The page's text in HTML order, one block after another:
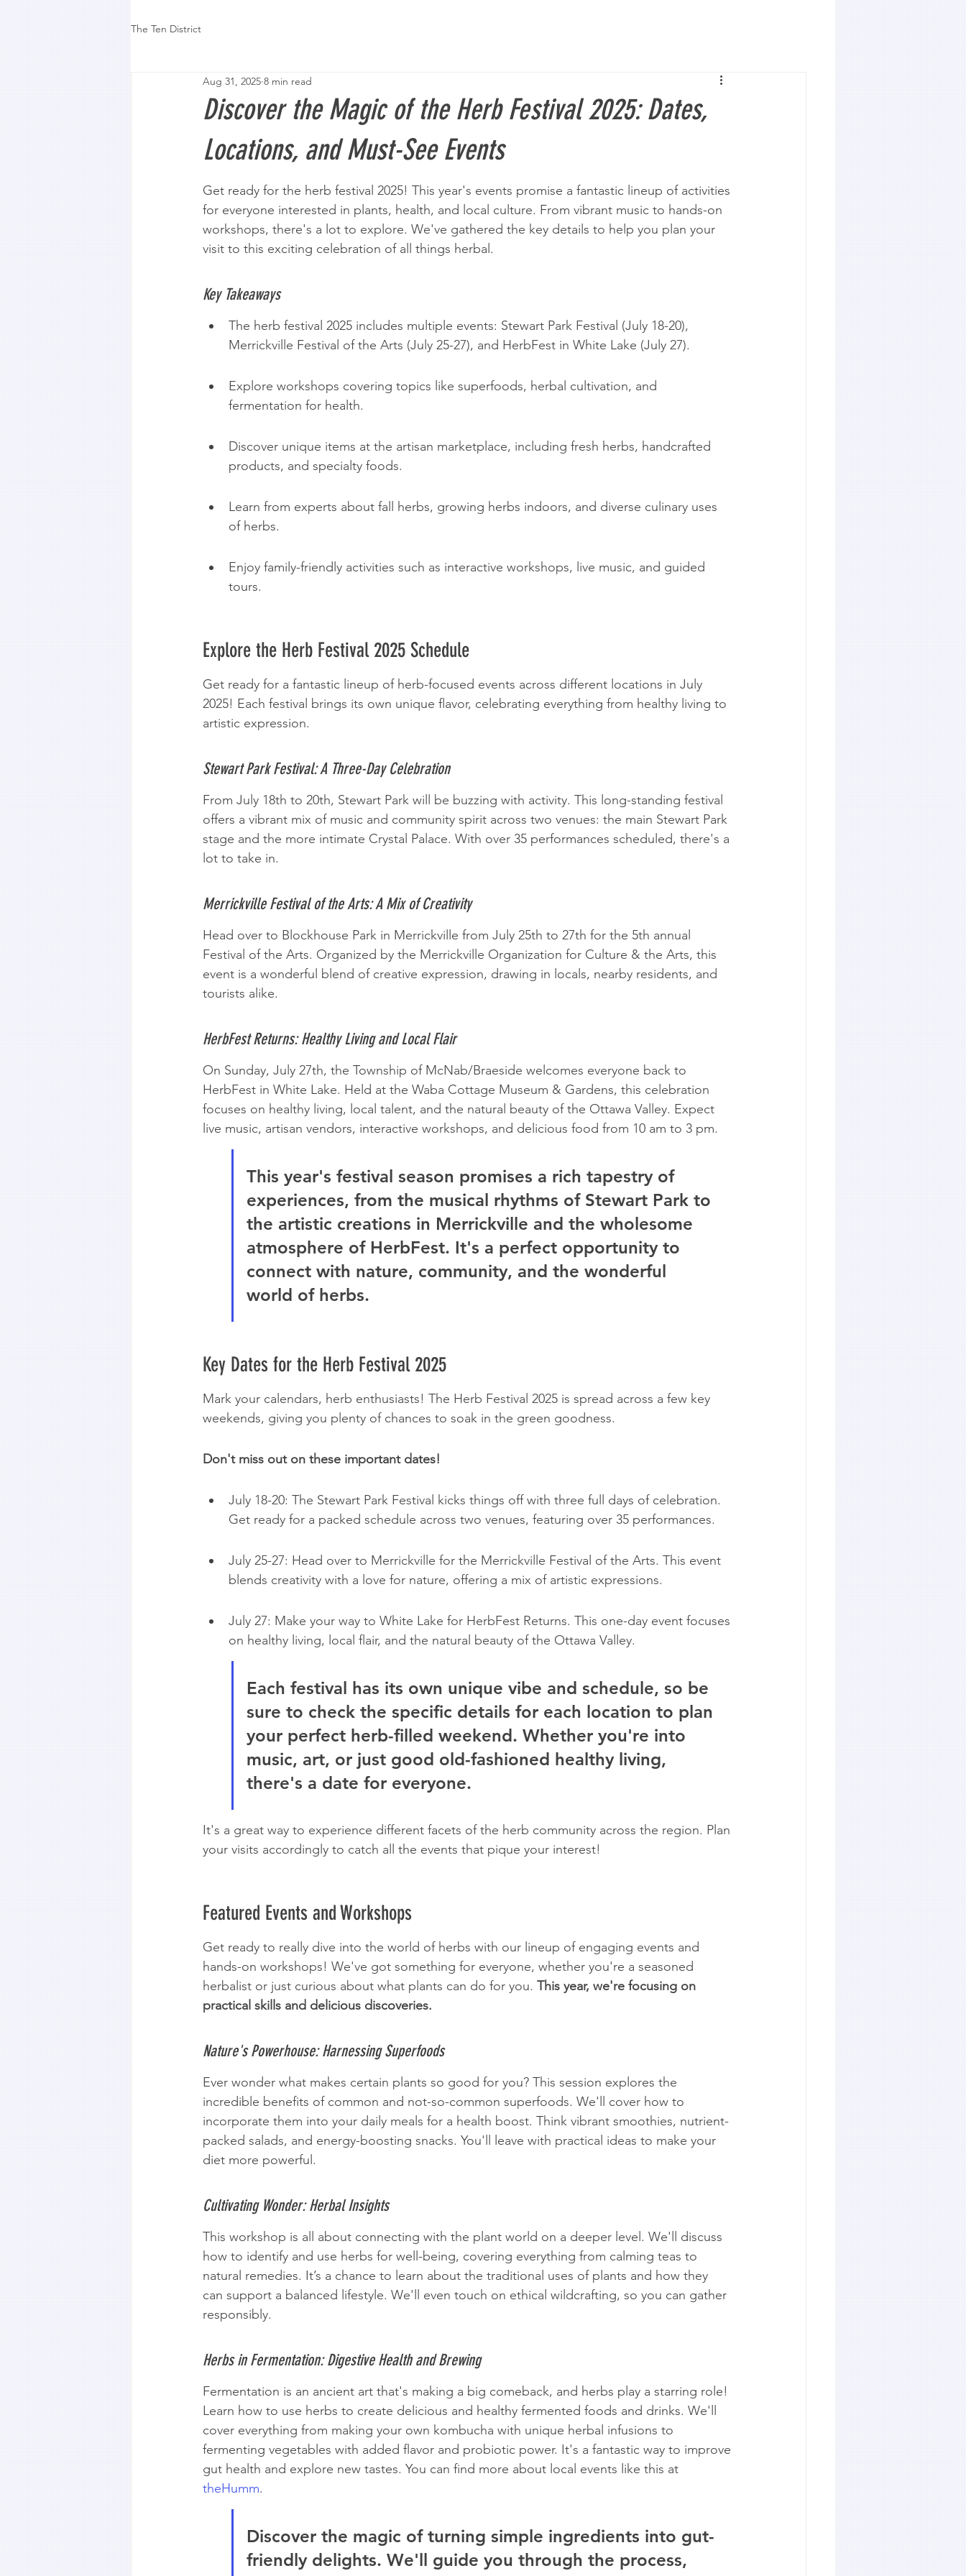
The Ten District
Discover the Magic of the Herb Festival 2025: Dates,
Locations, and Must-See Events
Aug 31, 2025 8 min read
Get ready for the herb festival 2025! This year's events promise a fantastic lineup of activities
for everyone interested in plants, health, and local culture. From vibrant music to hands-on
workshops, there's a lot to explore. We've gathered the key details to help you plan your
visit to this exciting celebration of all things herbal.
Key Takeaways
The herb festival 2025 includes multiple events: Stewart Park Festival (July 18-20),
Merrickville Festival of the Arts (July 25-27), and HerbFest in White Lake (July 27).
Explore workshops covering topics like superfoods, herbal cultivation, and
fermentation for health.
Discover unique items at the artisan marketplace, including fresh herbs, handcrafted
products, and specialty foods.
Learn from experts about fall herbs, growing herbs indoors, and diverse culinary uses
of herbs.
Enjoy family-friendly activities such as interactive workshops, live music, and guided
tours.
Explore the Herb Festival 2025 Schedule
Get ready for a fantastic lineup of herb-focused events across different locations in July
2025! Each festival brings its own unique flavor, celebrating everything from healthy living to
artistic expression.
Stewart Park Festival: A Three-Day Celebration
From July 18th to 20th, Stewart Park will be buzzing with activity. This long-standing festival
offers a vibrant mix of music and community spirit across two venues: the main Stewart Park
stage and the more intimate Crystal Palace. With over 35 performances scheduled, there's a
lot to take in.
Merrickville Festival of the Arts: A Mix of Creativity
Head over to Blockhouse Park in Merrickville from July 25th to 27th for the 5th annual
Festival of the Arts. Organized by the Merrickville Organization for Culture & the Arts, this
event is a wonderful blend of creative expression, drawing in locals, nearby residents, and
tourists alike.
HerbFest Returns: Healthy Living and Local Flair
On Sunday, July 27th, the Township of McNab/Braeside welcomes everyone back to
HerbFest in White Lake. Held at the Waba Cottage Museum & Gardens, this celebration
focuses on healthy living, local talent, and the natural beauty of the Ottawa Valley. Expect
live music, artisan vendors, interactive workshops, and delicious food from 10 am to 3 pm.
This year's festival season promises a rich tapestry of
experiences, from the musical rhythms of Stewart Park to
the artistic creations in Merrickville and the wholesome
atmosphere of HerbFest. It's a perfect opportunity to
connect with nature, community, and the wonderful
world of herbs.
Key Dates for the Herb Festival 2025
Mark your calendars, herb enthusiasts! The Herb Festival 2025 is spread across a few key
weekends, giving you plenty of chances to soak in the green goodness.
Don't miss out on these important dates!
July 18-20: The Stewart Park Festival kicks things off with three full days of celebration.
Get ready for a packed schedule across two venues, featuring over 35 performances.
July 25-27: Head over to Merrickville for the Merrickville Festival of the Arts. This event
blends creativity with a love for nature, offering a mix of artistic expressions.
July 27: Make your way to White Lake for HerbFest Returns. This one-day event focuses
on healthy living, local flair, and the natural beauty of the Ottawa Valley.
Each festival has its own unique vibe and schedule, so be
sure to check the specific details for each location to plan
your perfect herb-filled weekend. Whether you're into
music, art, or just good old-fashioned healthy living,
there's a date for everyone.
It's a great way to experience different facets of the herb community across the region. Plan
your visits accordingly to catch all the events that pique your interest!
Featured Events and Workshops
Get ready to really dive into the world of herbs with our lineup of engaging events and
hands-on workshops! We've got something for everyone, whether you're a seasoned
herbalist or just curious about what plants can do for you. This year, we're focusing on
practical skills and delicious discoveries.
Nature's Powerhouse: Harnessing Superfoods
Ever wonder what makes certain plants so good for you? This session explores the
incredible benefits of common and not-so-common superfoods. We'll cover how to
incorporate them into your daily meals for a health boost. Think vibrant smoothies, nutrient-
packed salads, and energy-boosting snacks. You'll leave with practical ideas to make your
diet more powerful.
Cultivating Wonder: Herbal Insights
This workshop is all about connecting with the plant world on a deeper level. We'll discuss
how to identify and use herbs for well-being, covering everything from calming teas to
natural remedies. It’s a chance to learn about the traditional uses of plants and how they
can support a balanced lifestyle. We'll even touch on ethical wildcrafting, so you can gather
responsibly.
Herbs in Fermentation: Digestive Health and Brewing
Fermentation is an ancient art that's making a big comeback, and herbs play a starring role!
Learn how to use herbs to create delicious and healthy fermented foods and drinks. We'll
cover everything from making your own kombucha with unique herbal infusions to
fermenting vegetables with added flavor and probiotic power. It's a fantastic way to improve
gut health and explore new tastes. You can find more about local events like this at
theHumm.
Discover the magic of turning simple ingredients into gut-
friendly delights. We'll guide you through the process,